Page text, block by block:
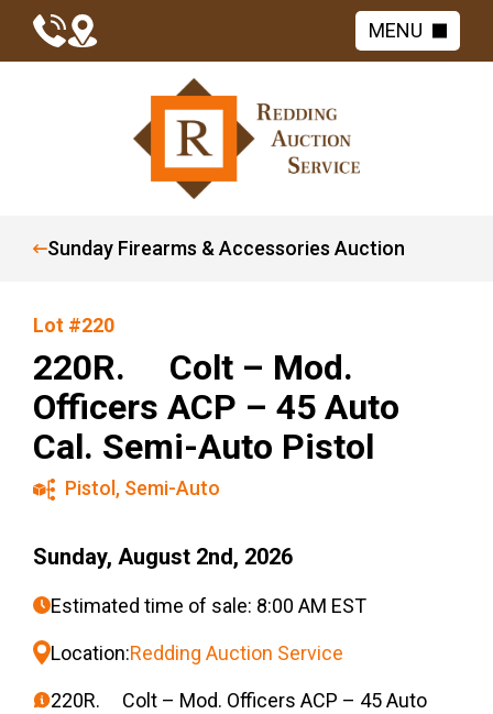
MENU
Sunday Firearms & Accessories Auction
Lot #220
220R. Colt – Mod.
Officers ACP – 45 Auto
Cal. Semi-Auto Pistol
Pistol , Semi-Auto
Sunday, August 2nd, 2026
Estimated time of sale: 8:00 AM EST
Location:Redding Auction Service
220R. Colt – Mod. Officers ACP – 45 Auto